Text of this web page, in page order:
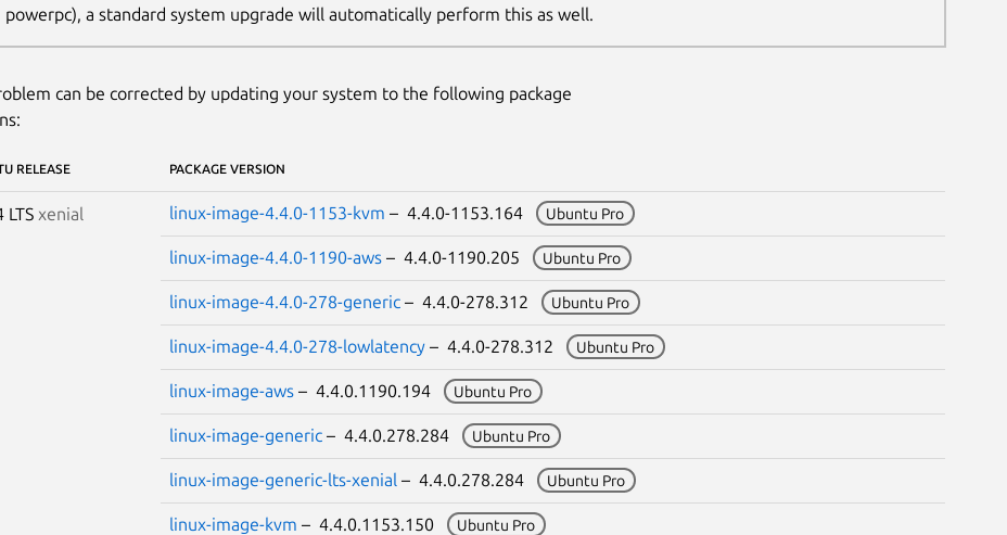
powerpc), a standard system upgrade will automatically perform this as well.
can be corrected by updating your system to the following package
RELEASE PACKAGE VERSION
LTS xenial linux-image-4.4.0-1153-kvm – 4.4.0-1153.164 Ubuntu Pro
linux-image-4.4.0-1190-aws– 4.4.0-1190.205 Ubuntu Pro
linux-image-4.4.0-278-generic– 4.4.0-278.312 Ubuntu Pro
linux-image-4.4.0-278-lowlatency– 4.4.0-278.312 Ubuntu Pro
linux-image-aws– 4.4.0.1190.194 Ubuntu Pro
linux-image-generic– 4.4.0.278.284 Ubuntu Pro
linux-image-generic-lts-xenial – 4.4.0.278.284 Ubuntu Pro
linux-image-kvm – 4.4.0.1153.150 Ubuntu Pro